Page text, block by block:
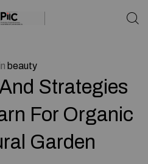
in beauty
Strategies
For Organic
Garden